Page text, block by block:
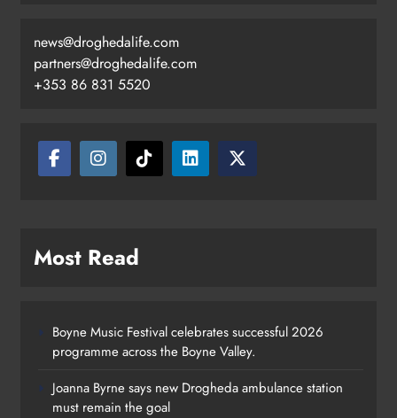
news@droghedalife.com
partners@droghedalife.com
+353 86 831 5520
Most Read
Boyne Music Festival celebrates successful 2026
programme across the Boyne Valley.
Joanna Byrne says new Drogheda ambulance station
must remain the goal